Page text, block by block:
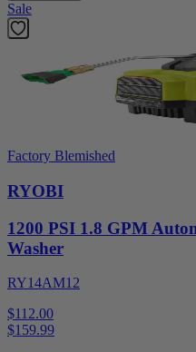
Sale
Factory Blemished
RYOBI
1200 PSI 1.8 GPM
Washer
RY14AM12
$112.00
$159.99